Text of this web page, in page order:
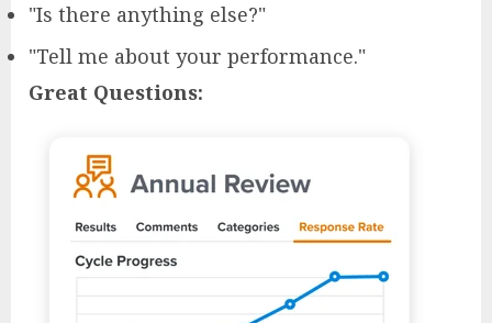
"Is there anything else?"
"Tell me about your performance."
Great Questions: